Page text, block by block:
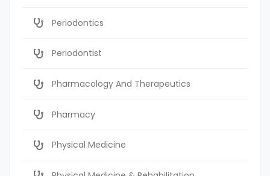
Periodontics
Periodontist
Pharmacology And Therapeutics
Pharmacy
Physical Medicine